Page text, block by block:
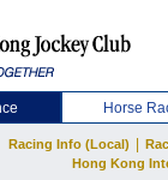
Horse
Racing Info (Local)
Hong Kong